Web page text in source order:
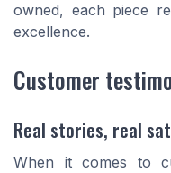
owned, each piece
excellence.
Customer
Real stories, real
When it comes to